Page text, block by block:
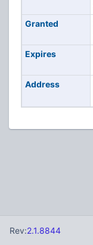
Granted
Expires
Address
Rev:2.1.8844